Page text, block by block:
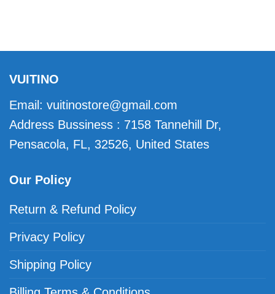
VUITINO
Email: vuitinostore@gmail.com
Address Bussiness : 7158 Tannehill Dr,
Pensacola, FL, 32526, United States
Our Policy
Return & Refund Policy
Privacy Policy
Shipping Policy